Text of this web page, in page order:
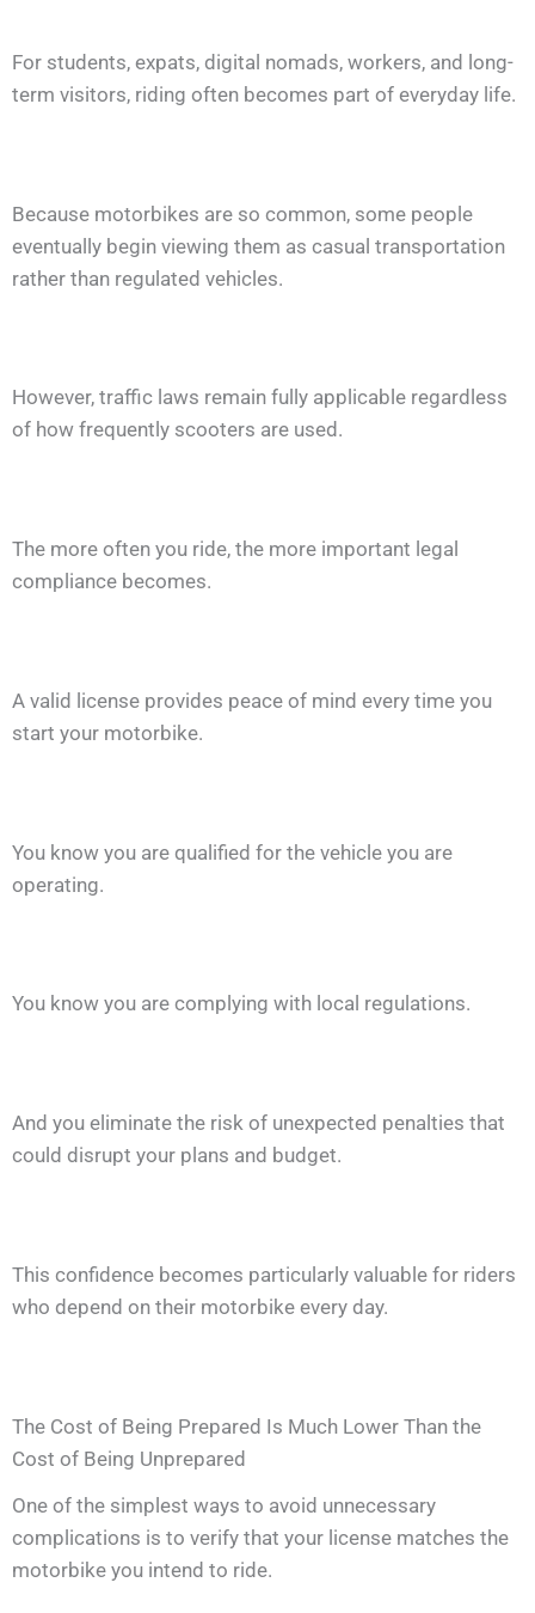
For students, expats, digital nomads, workers, and long-
term visitors, riding often becomes part of everyday life.
Because motorbikes are so common, some people
eventually begin viewing them as casual transportation
rather than regulated vehicles.
However, traffic laws remain fully applicable regardless
of how frequently scooters are used.
The more often you ride, the more important legal
compliance becomes.
A valid license provides peace of mind every time you
start your motorbike.
You know you are qualified for the vehicle you are
operating.
You know you are complying with local regulations.
And you eliminate the risk of unexpected penalties that
could disrupt your plans and budget.
This confidence becomes particularly valuable for riders
who depend on their motorbike every day.
The Cost of Being Prepared Is Much Lower Than the
Cost of Being Unprepared
One of the simplest ways to avoid unnecessary
complications is to verify that your license matches the
motorbike you intend to ride.